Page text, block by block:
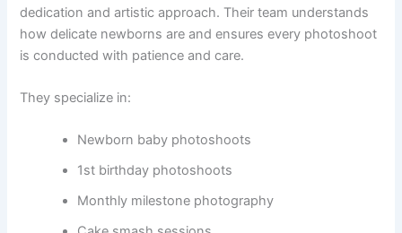
dedication and artistic approach. Their team understands
how delicate newborns are and ensures every photoshoot
is conducted with patience and care.
They specialize in:
Newborn baby photoshoots
1st birthday photoshoots
Monthly milestone photography